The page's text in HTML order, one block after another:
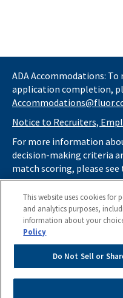
ADA Accommodations:
application completion,
Notice to Recruiters,
For more information
decision-making criteria
match scoring, please see
information and consider
(as described in our
herehttps://
search from the careers
This website uses cookies for
and analytics purposes,
information about your
Policy
Do Not Sell or